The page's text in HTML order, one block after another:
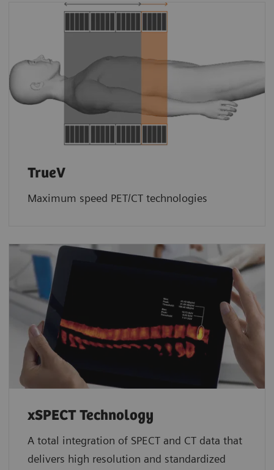
TrueV
Maximum speed PET/CT technologies
xSPECT Technology
A total integration of SPECT and CT data that
delivers high resolution and standardized